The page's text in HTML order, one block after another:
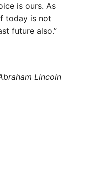
is ours. As
today is not
future also.”
Lincoln